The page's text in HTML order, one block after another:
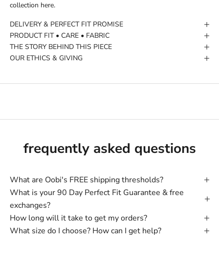
collection here.
DELIVERY & PERFECT FIT PROMISE
PRODUCT FIT • CARE • FABRIC
THE STORY BEHIND THIS PIECE
OUR ETHICS & GIVING
frequently asked questions
What are Oobi's FREE shipping thresholds?
What is your 90 Day Perfect Fit Guarantee & free
exchanges?
How long will it take to get my orders?
What size do I choose? How can I get help?